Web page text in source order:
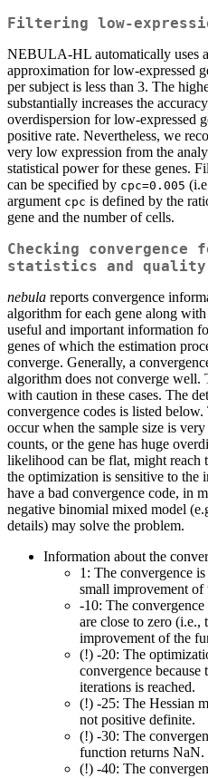
Filtering low-
NEBULA-HL automatically uses
approximation for low-expressed
per subject is less than 3. The
substantially increases the
overdispersion for low-expressed
positive rate. Nevertheless, we
very low expression from the
statistical power for these genes.
can be specified by cpc=0.005
argument cpc is defined by the
gene and the number of cells.
Checking convergence
statistics and
nebula reports convergence
algorithm for each gene along
useful and important information
genes of which the estimation
converge. Generally, a
algorithm does not converge well.
with caution in these cases. The
convergence codes is listed
occur when the sample size is
counts, or the gene has huge
likelihood can be flat, might reach
the optimization is sensitive to the
have a bad convergence code, in
negative binomial mixed model
details) may solve the problem.
Information about the
1: The convergence
small improvement of
-10: The convergence
are close to zero
improvement of the
(!) -20: The
convergence
iterations is reached.
(!) -25: The Hessian
not positive definite.
(!) -30: The
function returns NaN.
(!) -40: The